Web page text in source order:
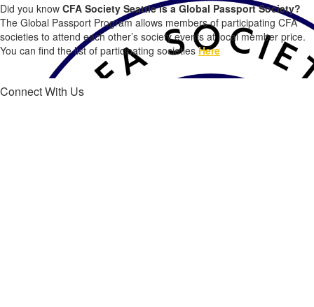
Did you know CFA Society Seattle is a Global Passport Society?
The Global Passport Program allows members of participating CFA
societies to attend each other’s society events at local member price.
You can find the list of participating societiesHere
Connect With Us